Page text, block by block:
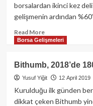
borsalardan ikinci kez
gelişmenin ardından
Read MoreRead
more
Wemix
Token’da
Tarihi
Çöküş:
Güney
Borsa Gelişmeleri
Bithumb, 2018’de
Yusuf Yiğit 12 April 2019
Kurulduğu ilk günden
dikkat çeken Bithumb